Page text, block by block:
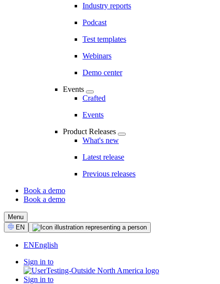
Industry reports
Podcast
Test templates
Webinars
Demo center
Events
Crafted
Events
Product Releases
What's new
Latest release
Previous releases
CTA
Book a demo
Book a demo
Menu
Select
Language
EN
ENEnglish
Sign in to
Sign in to